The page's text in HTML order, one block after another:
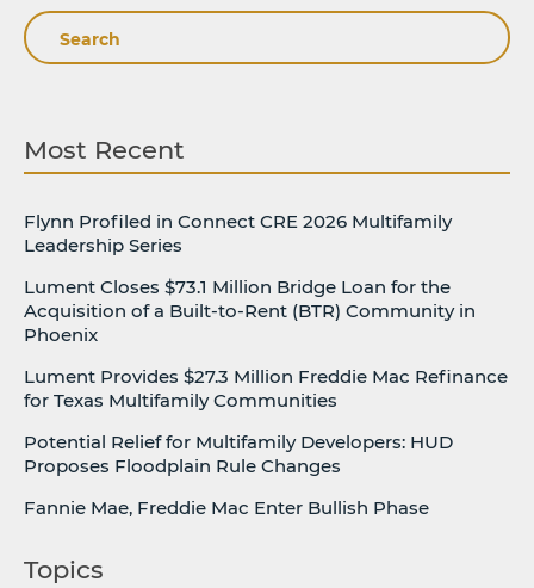
Search
Most Recent
Flynn Profiled in Connect CRE 2026 Multifamily
Leadership Series
Lument Closes $73.1 Million Bridge Loan for the
Acquisition of a Built-to-Rent (BTR) Community in
Phoenix
Lument Provides $27.3 Million Freddie Mac Refinance
for Texas Multifamily Communities
Potential Relief for Multifamily Developers: HUD
Proposes Floodplain Rule Changes
Fannie Mae, Freddie Mac Enter Bullish Phase
Topics